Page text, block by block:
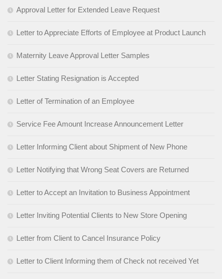
Approval Letter for Extended Leave Request
Letter to Appreciate Efforts of Employee at Product Launch
Maternity Leave Approval Letter Samples
Letter Stating Resignation is Accepted
Letter of Termination of an Employee
Service Fee Amount Increase Announcement Letter
Letter Informing Client about Shipment of New Phone
Letter Notifying that Wrong Seat Covers are Returned
Letter to Accept an Invitation to Business Appointment
Letter Inviting Potential Clients to New Store Opening
Letter from Client to Cancel Insurance Policy
Letter to Client Informing them of Check not received Yet